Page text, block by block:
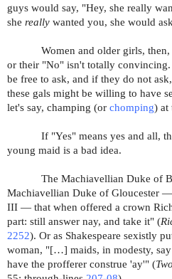
guys would say, "Hey, she really
she really wanted you, she would
Women and older girls, then,
or their "No" isn't totally convincing.
be free to ask, and if they do not
these gals might be willing to have
let's say, champing (or chomping) at
If "Yes" means yes and all,
young maid is a bad idea.
The Machiavellian Duke of
Machiavellian Duke of Gloucester
III — that when offered a crown
part: still answer nay, and take it" (
2252). Or as Shakespeare sexistly
woman, "[…] maids, in modesty,
have the profferer construe 'ay'" (